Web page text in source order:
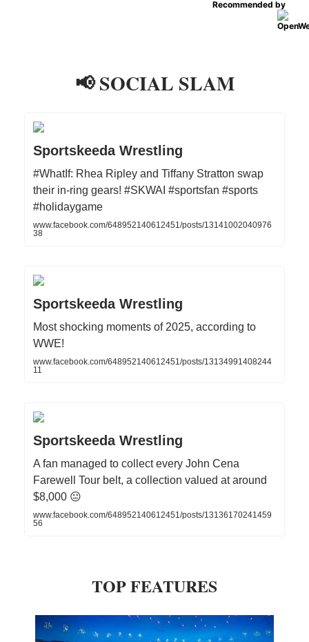
Recommended by
📢 SOCIAL SLAM
Sportskeeda Wrestling
#WhatIf: Rhea Ripley and Tiffany Stratton swap
their in-ring gears! #SKWAI #sportsfan #sports
#holidaygame
www.facebook.com/648952140612451/posts/13141002040976
38
Sportskeeda Wrestling
Most shocking moments of 2025, according to
WWE!
www.facebook.com/648952140612451/posts/13134991408244
11
Sportskeeda Wrestling
A fan managed to collect every John Cena
Farewell Tour belt, a collection valued at around
$8,000 😐
www.facebook.com/648952140612451/posts/13136170241459
56
TOP FEATURES